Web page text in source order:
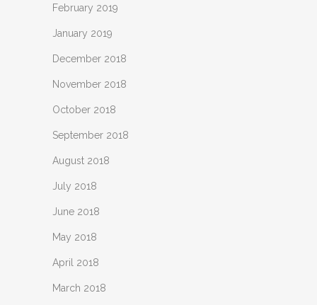
February 2019
January 2019
December 2018
November 2018
October 2018
September 2018
August 2018
July 2018
June 2018
May 2018
April 2018
March 2018